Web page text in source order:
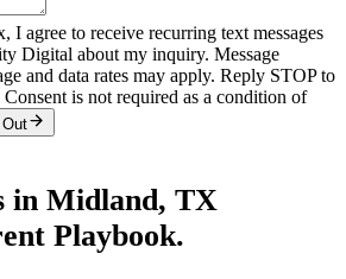
I agree to receive recurring text messages
Digital about my inquiry. Message
and data rates may apply. Reply STOP to
is not required as a condition of
in Midland, TX
Playbook.